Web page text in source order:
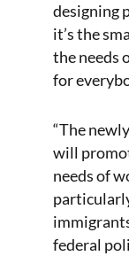
designing
it’s the
the needs
for
“The
will
needs of
federal